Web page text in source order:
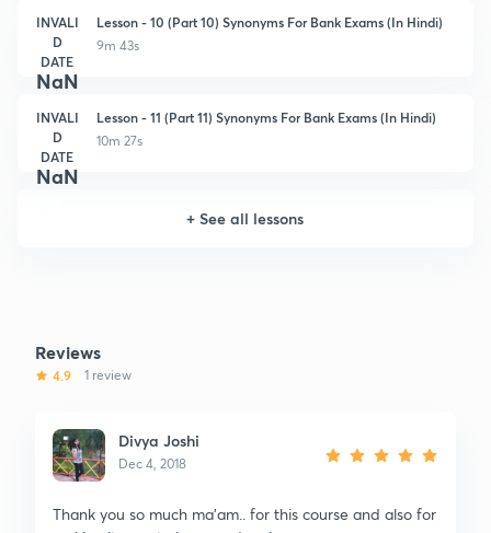
INVALI
D
DATE
NaN
Lesson - 10 (Part 10) Synonyms For Bank Exams (In Hindi)
9m 43s
INVALI
D
DATE
NaN
Lesson - 11 (Part 11) Synonyms For Bank Exams (In Hindi)
10m 27s
+See all lessons
Reviews
4.9 1 review
Divya Joshi
Dec 4, 2018
Thank you so much ma'am.. for this course and also for